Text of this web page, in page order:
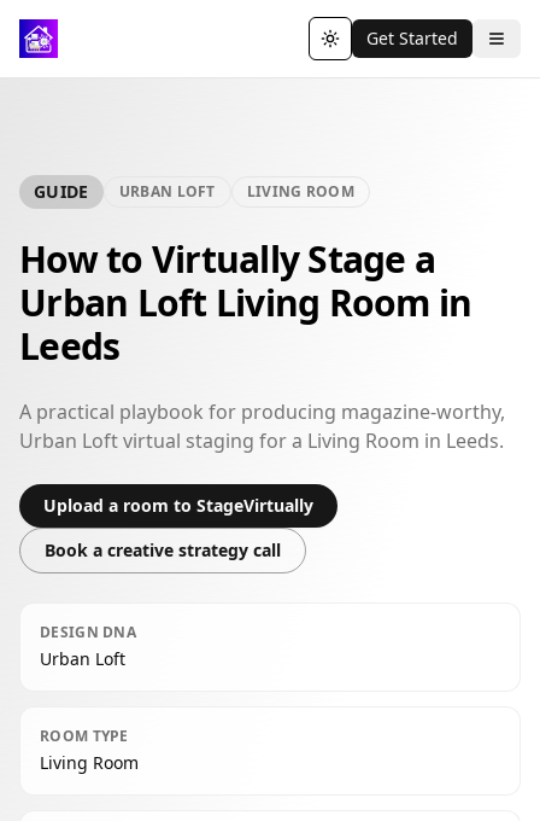
Toggle theme
Get Started
GUIDE URBAN LOFT LIVING ROOM
How to Virtually Stage a
Urban Loft Living Room in
Leeds
A practical playbook for producing magazine-worthy,
Urban Loft virtual staging for a Living Room in Leeds.
Upload a room to StageVirtually
Book a creative strategy call
DESIGN DNA
Urban Loft
ROOM TYPE
Living Room